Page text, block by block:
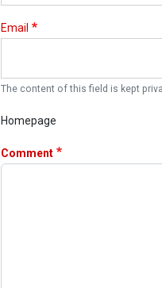
Email
The content of this field is kept
Homepage
Comment